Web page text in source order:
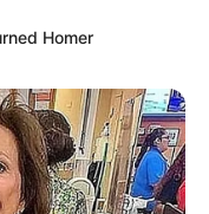
Homer